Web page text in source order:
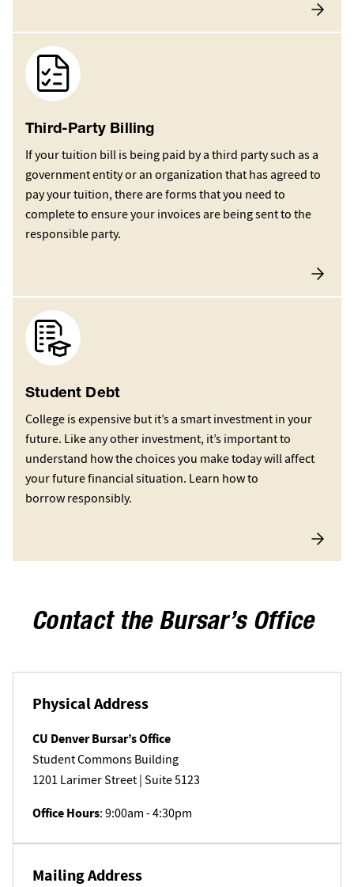
Image
Third-Party Billing
If your tuition bill is being paid by a third party such as a
government entity or an organization that has agreed to
pay your tuition, there are forms that you need to
complete to ensure your invoices are being sent to the
responsible party.
Image
Student Debt
College is expensive but it’s a smart investment in your
future. Like any other investment, it’s important to
understand how the choices you make today will affect
your future financial situation. Learn how to
borrow responsibly.
Contact the Bursar’s Office
Physical Address
CU Denver Bursar’s Office
Student Commons Building
1201 L​arimer Street | Suite 5123
Office Hours: 9:00am - 4:30pm
Mailing Address